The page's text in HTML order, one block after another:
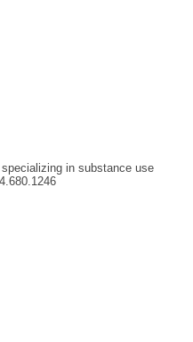
specializing in substance use